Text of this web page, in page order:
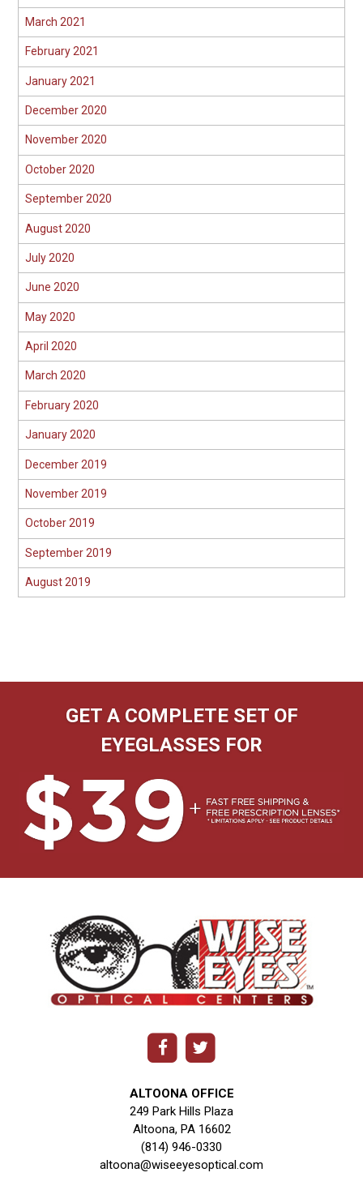
March 2021
February 2021
January 2021
December 2020
November 2020
October 2020
September 2020
August 2020
July 2020
June 2020
May 2020
April 2020
March 2020
February 2020
January 2020
December 2019
November 2019
October 2019
September 2019
August 2019
GET A COMPLETE SET OF
EYEGLASSES FOR
ALTOONA OFFICE
249 Park Hills Plaza
Altoona, PA 16602
(814) 946-0330
altoona@wiseeyesoptical.com